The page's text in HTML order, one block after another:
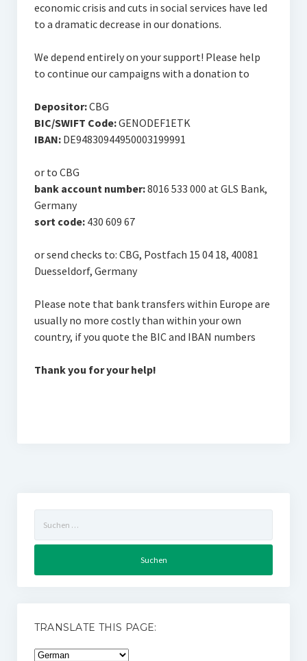
economic crisis and cuts in social services have led
to a dramatic decrease in our donations.
We depend entirely on your support! Please help
to continue our campaigns with a donation to
Depositor:CBG
BIC/SWIFT Code:GENODEF1ETK
IBAN:DE94830944950003199991
or to CBG
bank account number:8016 533 000 at GLS Bank,
Germany
sort code:430 609 67
or send checks to: CBG, Postfach 15 04 18, 40081
Duesseldorf, Germany
Please note that bank transfers within Europe are
usually no more costly than within your own
country, if you quote the BIC and IBAN numbers
Thank you for your help!
nach:
TRANSLATE THIS PAGE: